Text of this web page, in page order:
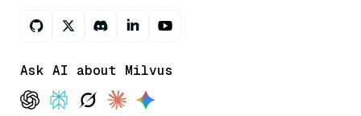
Ask AI about Milvus